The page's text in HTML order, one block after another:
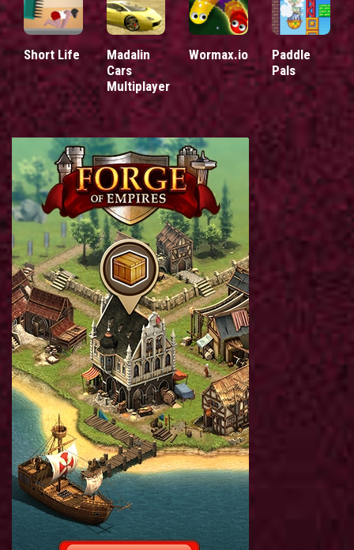
Short Life
Madalin
Cars
Multiplayer
Wormax.io
Paddle
Pals